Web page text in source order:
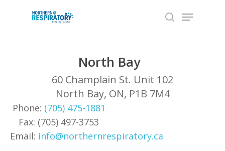
search
Menu
North Bay
60 Champlain St. Unit 102
North Bay, ON, P1B 7M4
Phone: (705) 475-1881
Fax: (705) 497-3753
Email: info@northernrespiratory.ca